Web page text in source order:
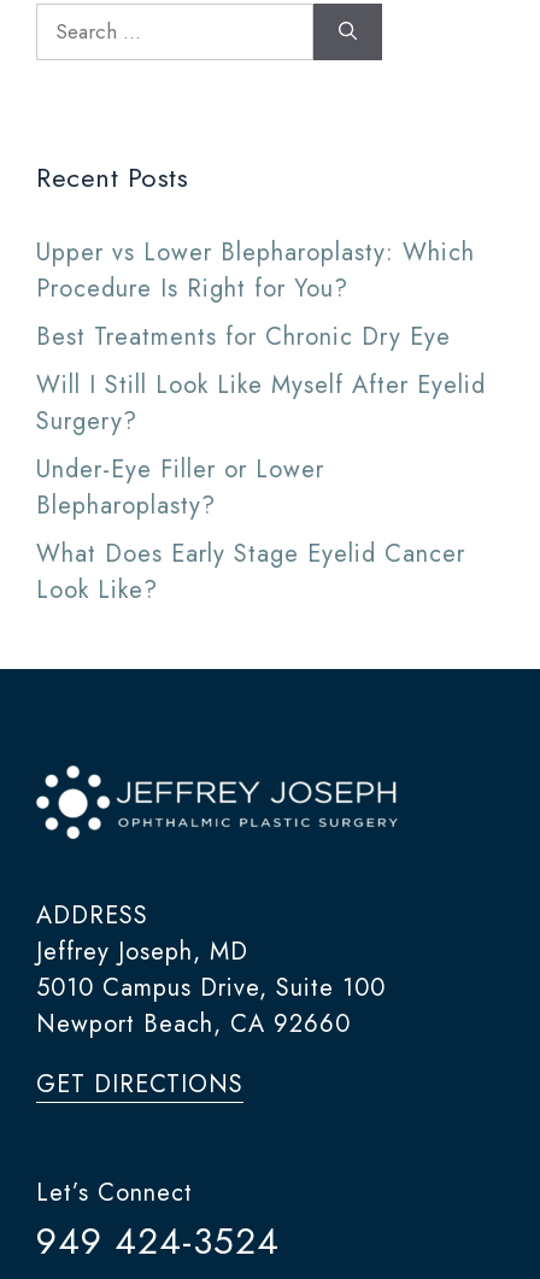
Search
for:
Recent Posts
Upper vs Lower Blepharoplasty: Which
Procedure Is Right for You?
Best Treatments for Chronic Dry Eye
Will I Still Look Like Myself After Eyelid
Surgery?
Under-Eye Filler or Lower
Blepharoplasty?
What Does Early Stage Eyelid Cancer
Look Like?
ADDRESS
Jeffrey Joseph, MD
5010 Campus Drive, Suite 100
Newport Beach, CA 92660
GET DIRECTIONS
Let’s Connect
949 424-3524